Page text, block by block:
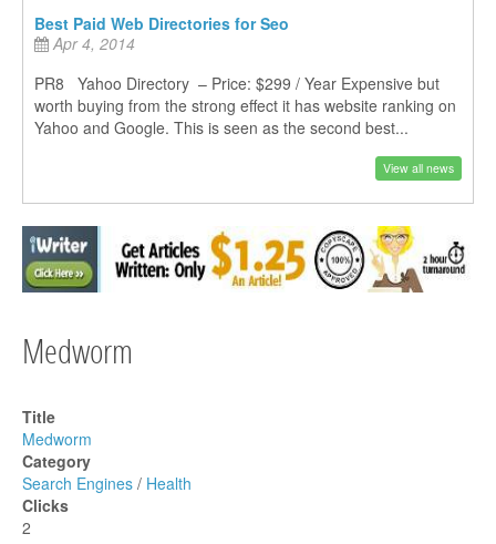
Best Paid Web Directories for Seo
Apr 4, 2014
PR8 Yahoo Directory – Price: $299 / Year Expensive but
worth buying from the strong effect it has website ranking on
Yahoo and Google. This is seen as the second best...
View all news
Medworm
Title
Medworm
Category
Search Engines / Health
Clicks
2